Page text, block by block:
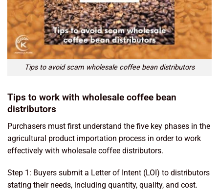
Tips to avoid scam wholesale coffee bean distributors
Tips to work with wholesale coffee bean
distributors
Purchasers must first understand the five key phases in the
agricultural product importation process in order to work
effectively with wholesale coffee distributors.
Step 1: Buyers submit a Letter of Intent (LOI) to distributors
stating their needs, including quantity, quality, and cost.